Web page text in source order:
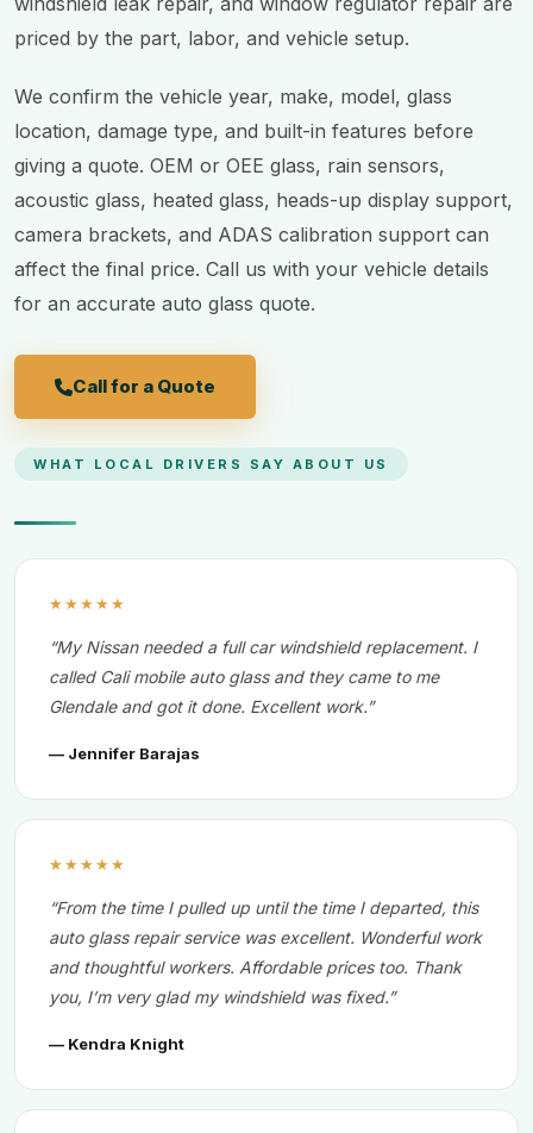
priced by the part, labor, and vehicle setup.
We confirm the vehicle year, make, model, glass
location, damage type, and built-in features before
giving a quote. OEM or OEE glass, rain sensors,
acoustic glass, heated glass, heads-up display support,
camera brackets, and ADAS calibration support can
affect the final price. Call us with your vehicle details
for an accurate auto glass quote.
Call for a Quote
WHAT LOCAL DRIVERS SAY ABOUT US
★★★★★
“My Nissan needed a full car windshield replacement. I
called Cali mobile auto glass and they came to me
Glendale and got it done. Excellent work.”
— Jennifer Barajas
★★★★★
“From the time I pulled up until the time I departed, this
auto glass repair service was excellent. Wonderful work
and thoughtful workers. Affordable prices too. Thank
you, I’m very glad my windshield was fixed.”
— Kendra Knight